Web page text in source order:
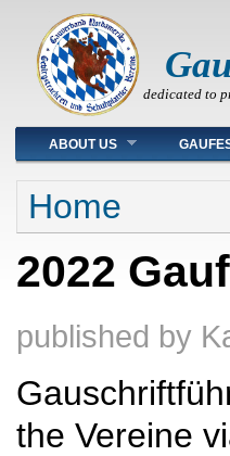
dedicated to
Main menu
ABOUT US
You are here
Home
2022
published by
the Vereine